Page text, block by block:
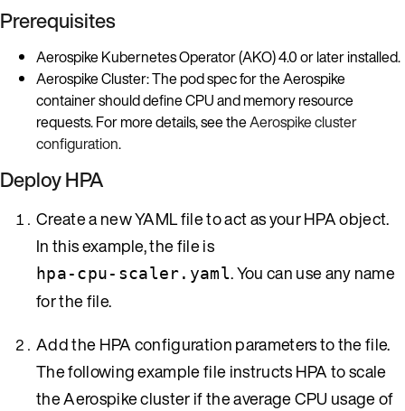
Prerequisites
Aerospike Kubernetes Operator (AKO) 4.0 or later installed.
Aerospike Cluster: The pod spec for the Aerospike
container should define CPU and memory resource
requests. For more details, see theAerospike cluster
configuration.
Deploy HPA
Create a new YAML file to act as your HPA object.
In this example, the file is
hpa-cpu-scaler.yaml. You can use any name
for the file.
Add the HPA configuration parameters to the file.
The following example file instructs HPA to scale
the Aerospike cluster if the average CPU usage of